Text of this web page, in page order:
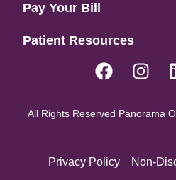
Pay Your Bill
Patient Resources
All Rights Reserved Panorama
Privacy Policy Non-